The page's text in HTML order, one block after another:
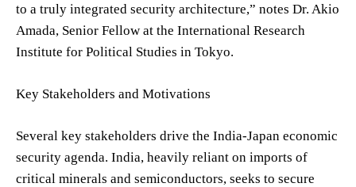
to a truly integrated security architecture,” notes Dr. Akio
Amada, Senior Fellow at the International Research
Institute for Political Studies in Tokyo.
Key Stakeholders and Motivations
Several key stakeholders drive the India-Japan economic
security agenda. India, heavily reliant on imports of
critical minerals and semiconductors, seeks to secure